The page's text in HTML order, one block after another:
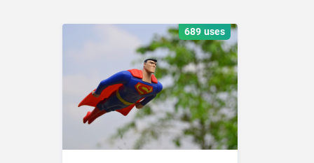
689 uses